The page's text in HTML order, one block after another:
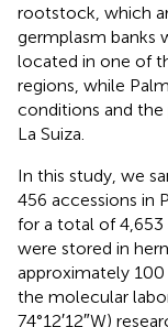
rootstock, which
germplasm banks
located in one of
regions, while
conditions and
La Suiza.
In this study, we
456 accessions in
for a total of
were stored in
approximately
the molecular
74°12′12″W)